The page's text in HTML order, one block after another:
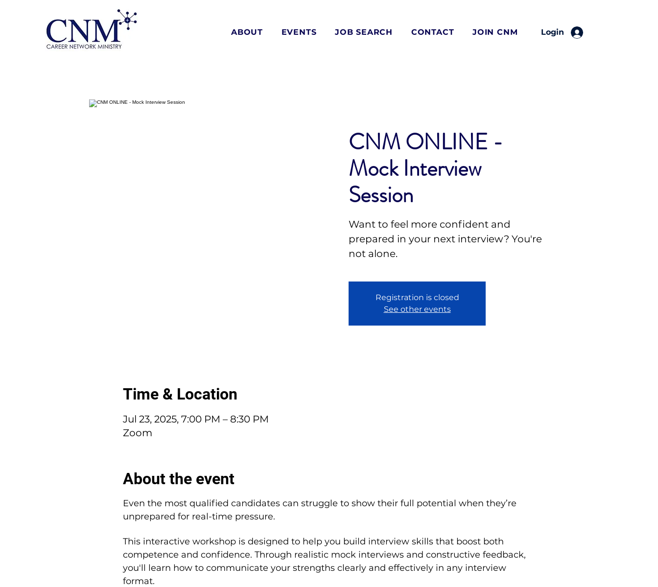
ABOUT EVENTS JOB SEARCH CONTACT JOIN CNM Login
CNM ONLINE -
Mock Interview
Session
Want to feel more confident and
prepared in your next interview? You're
not alone.
Registration is closed
See other events
Time & Location
Jul 23, 2025, 7:00 PM – 8:30 PM
Zoom
About the event
Even the most qualified candidates can struggle to show their full potential when they’re
unprepared for real-time pressure.
This interactive workshop is designed to help you build interview skills that boost both
competence and confidence. Through realistic mock interviews and constructive feedback,
you'll learn how to communicate your strengths clearly and effectively in any interview
format.